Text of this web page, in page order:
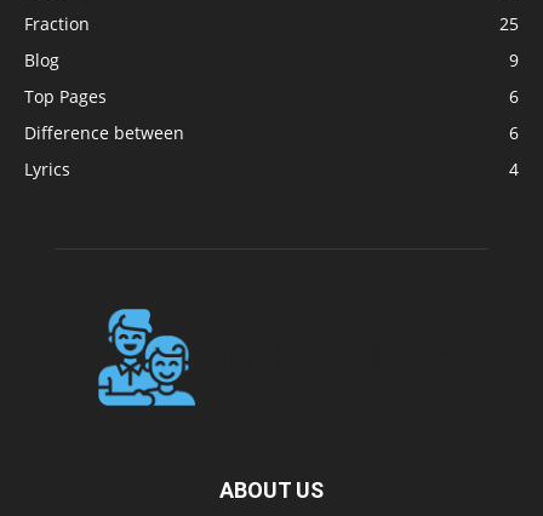
Fraction
25
Blog
9
Top Pages
6
Difference between
6
Lyrics
4
ABOUT US